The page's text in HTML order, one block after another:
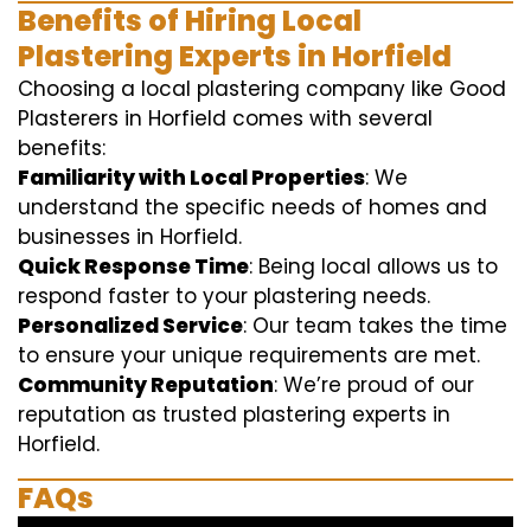
Benefits of Hiring Local
Plastering Experts in Horfield
Choosing a local plastering company like Good
Plasterers in Horfield comes with several
benefits:
Familiarity with Local Properties: We
understand the specific needs of homes and
businesses in Horfield.
Quick Response Time: Being local allows us to
respond faster to your plastering needs.
Personalized Service: Our team takes the time
to ensure your unique requirements are met.
Community Reputation: We’re proud of our
reputation as trusted plastering experts in
Horfield.
FAQs